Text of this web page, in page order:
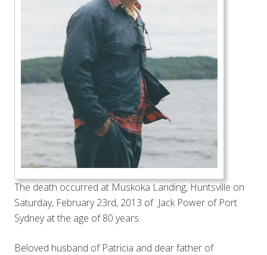
The death occurred at Muskoka Landing, Huntsville on
Saturday, February 23rd, 2013 of Jack Power of Port
Sydney at the age of 80 years.
Beloved husband of Patricia and dear father of